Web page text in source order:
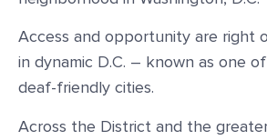
Access and opportunity are right
in dynamic D.C. – known as one
deaf-friendly cities.
Across the District and the